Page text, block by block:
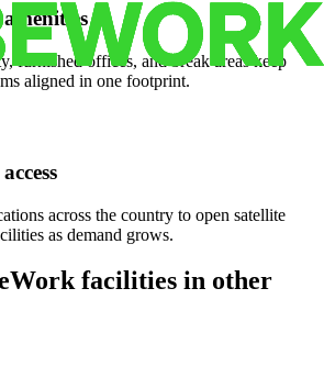
furnished offices, and break areas keep
aligned in one footprint.
across the country to open satellite
as demand grows.
facilities in other